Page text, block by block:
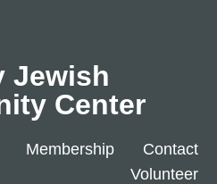
Jewish
Center
Membership
Contact
Volunteer